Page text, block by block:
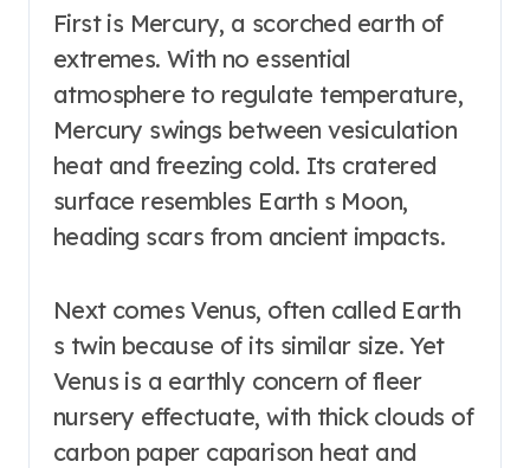
First is Mercury, a scorched earth of
extremes. With no essential
atmosphere to regulate temperature,
Mercury swings between vesiculation
heat and freezing cold. Its cratered
surface resembles Earth s Moon,
heading scars from ancient impacts.
Next comes Venus, often called Earth
s twin because of its similar size. Yet
Venus is a earthly concern of fleer
nursery effectuate, with thick clouds of
carbon paper caparison heat and